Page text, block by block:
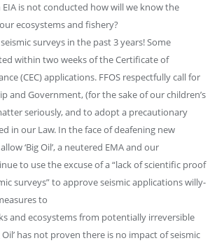
EIA is not conducted how will we know the
ecosystems and fishery?
surveys in the past 3 years! Some
within two weeks of the Certificate of
(CEC) applications. FFOS respectfully call for
and Government, (for the sake of our children’s
seriously, and to adopt a precautionary
in our Law. In the face of deafening new
‘Big Oil’, a neutered EMA and our
to use the excuse of a “lack of scientific proof
surveys” to approve seismic applications willy-
to
and ecosystems from potentially irreversible
Oil’ has not proven there is no impact of seismic